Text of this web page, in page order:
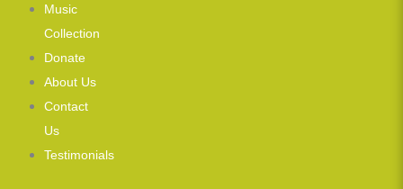
Music
Collection
Donate
About Us
Contact
Us
Testimonials